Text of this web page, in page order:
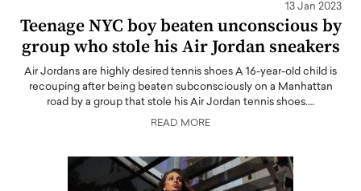
13 Jan 2023
Teenage NYC boy beaten unconscious by
group who stole his Air Jordan sneakers
Air Jordans are highly desired tennis shoes A 16-year-old child is
recouping after being beaten subconsciously on a Manhattan
road by a group that stole his Air Jordan tennis shoes.…
READ MORE